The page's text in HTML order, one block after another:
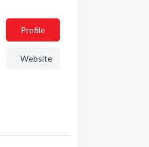
Profile
Website